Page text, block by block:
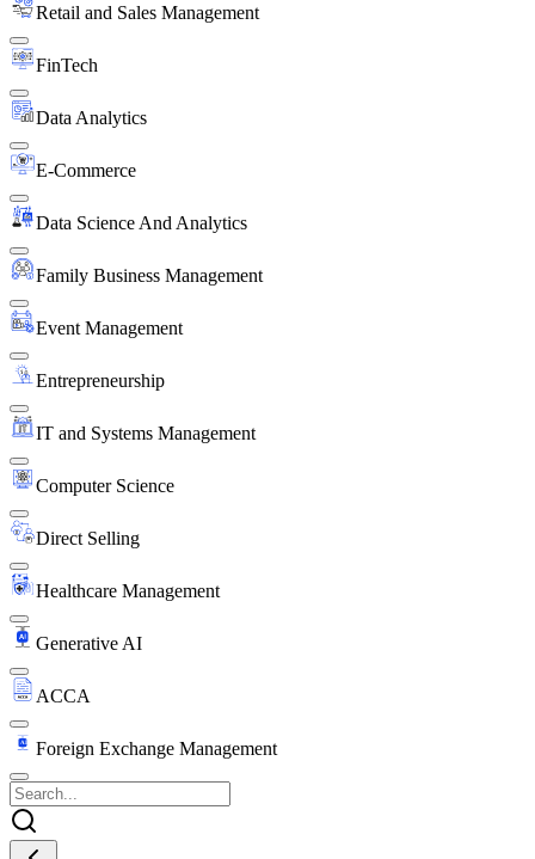
Retail and Sales Management
FinTech
Data Analytics
E-Commerce
Data Science And Analytics
Family Business Management
Event Management
Entrepreneurship
IT and Systems Management
Computer Science
Direct Selling
Healthcare Management
Generative AI
ACCA
Foreign Exchange Management